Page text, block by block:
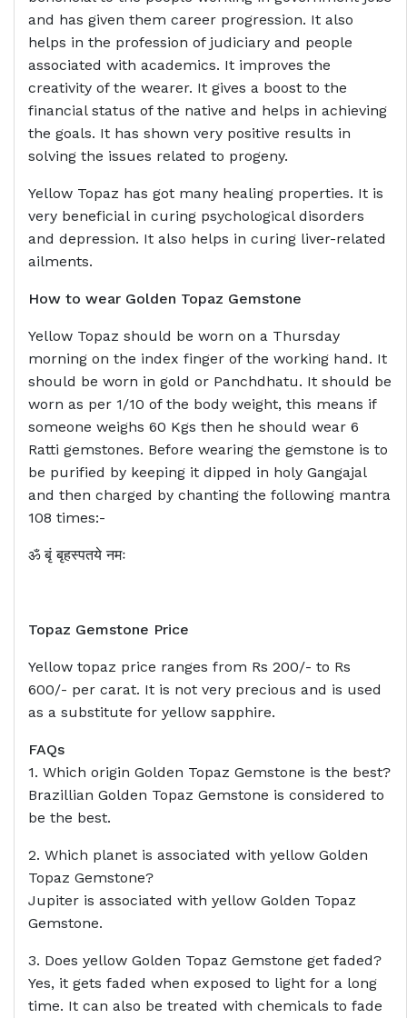
and has given them career progression. It also
helps in the profession of judiciary and people
associated with academics. It improves the
creativity of the wearer. It gives a boost to the
financial status of the native and helps in achieving
the goals. It has shown very positive results in
solving the issues related to progeny.
Yellow Topaz has got many healing properties. It is
very beneficial in curing psychological disorders
and depression. It also helps in curing liver-related
ailments.
How to wear Golden Topaz Gemstone
Yellow Topaz should be worn on a Thursday
morning on the index finger of the working hand. It
should be worn in gold or Panchdhatu. It should be
worn as per 1/10 of the body weight, this means if
someone weighs 60 Kgs then he should wear 6
Ratti gemstones. Before wearing the gemstone is to
be purified by keeping it dipped in holy Gangajal
and then charged by chanting the following mantra
108 times:-
ॐ बृं बृहस्पतये नमः
Topaz Gemstone Price
Yellow topaz price ranges from Rs 200/- to Rs
600/- per carat. It is not very precious and is used
as a substitute for yellow sapphire.
FAQs
1. Which origin Golden Topaz Gemstone is the best?
Brazillian Golden Topaz Gemstone is considered to
be the best.
2. Which planet is associated with yellow Golden
Topaz Gemstone?
Jupiter is associated with yellow Golden Topaz
Gemstone.
3. Does yellow Golden Topaz Gemstone get faded?
Yes, it gets faded when exposed to light for a long
time. It can also be treated with chemicals to fade